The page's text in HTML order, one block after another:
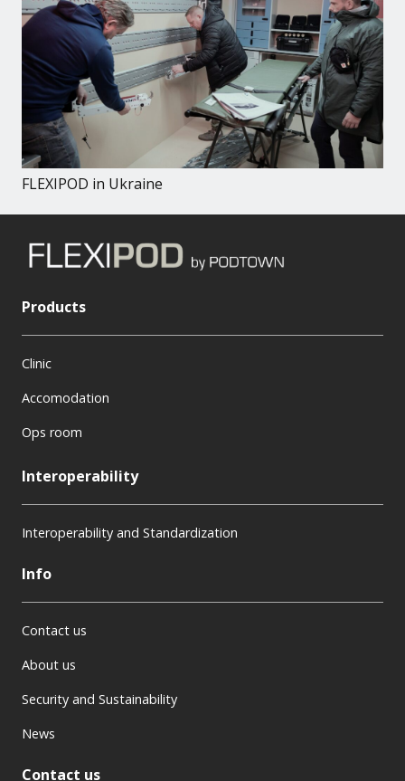
FLEXIPOD in Ukraine
Products
Clinic
Accomodation
Ops room
Interoperability
Interoperability and Standardization
Info
Contact us
About us
Security and Sustainability
News
Contact us